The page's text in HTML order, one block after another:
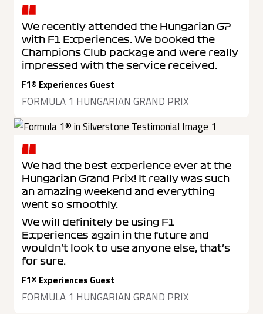
We recently attended the Hungarian GP
with F1 Experiences. We booked the
Champions Club package and were really
impressed with the service received.
F1® Experiences Guest
FORMULA 1 HUNGARIAN GRAND PRIX
We had the best experience ever at the
Hungarian Grand Prix! It really was such
an amazing weekend and everything
went so smoothly.
We will definitely be using F1
Experiences again in the future and
wouldn't look to use anyone else, that's
for sure.
F1® Experiences Guest
FORMULA 1 HUNGARIAN GRAND PRIX